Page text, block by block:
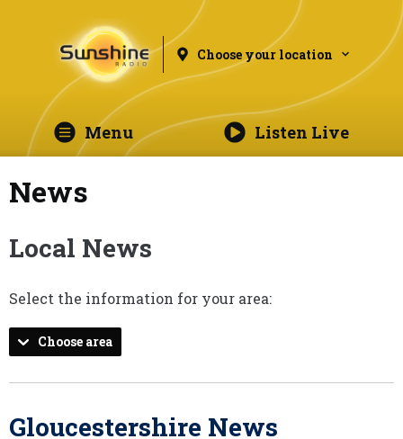
Choose your location
Menu Listen Live
News
Local News
Select the information for your area:
Choose area
Gloucestershire News